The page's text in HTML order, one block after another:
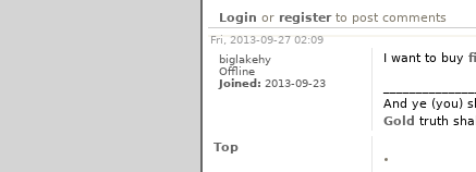
Login or registerto post comments
Fri, 2013-09-27 02:09
biglakehy
Offline
Joined: 2013-09-23
I want to buy
And ye (you)
Gold truth
Top